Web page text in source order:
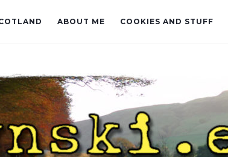
ABOUT ME COOKIES AND STUFF